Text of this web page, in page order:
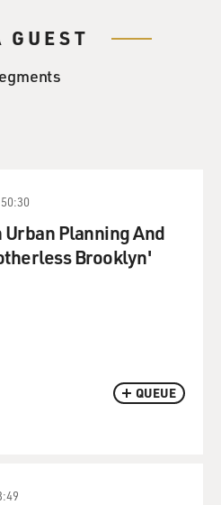
GUEST
QUEUE
50:30
Planning And
Brooklyn'